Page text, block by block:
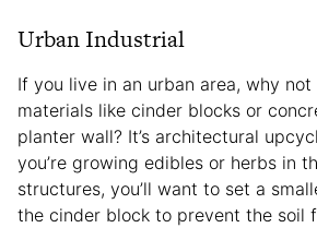
Urban Industrial
If you live in an urban area, why
materials like cinder blocks or
planter wall? It’s architectural
you’re growing edibles or herbs in
structures, you’ll want to set a
the cinder block to prevent the soil